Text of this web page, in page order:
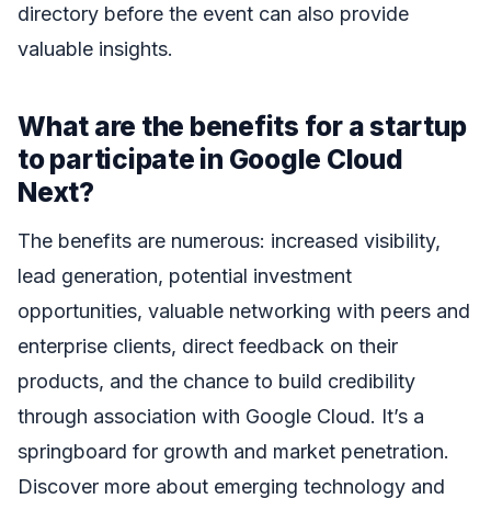
directory before the event can also provide
valuable insights.
What are the benefits for a startup
to participate in Google Cloud
Next?
The benefits are numerous: increased visibility,
lead generation, potential investment
opportunities, valuable networking with peers and
enterprise clients, direct feedback on their
products, and the chance to build credibility
through association with Google Cloud. It’s a
springboard for growth and market penetration.
Discover more about emerging technology and